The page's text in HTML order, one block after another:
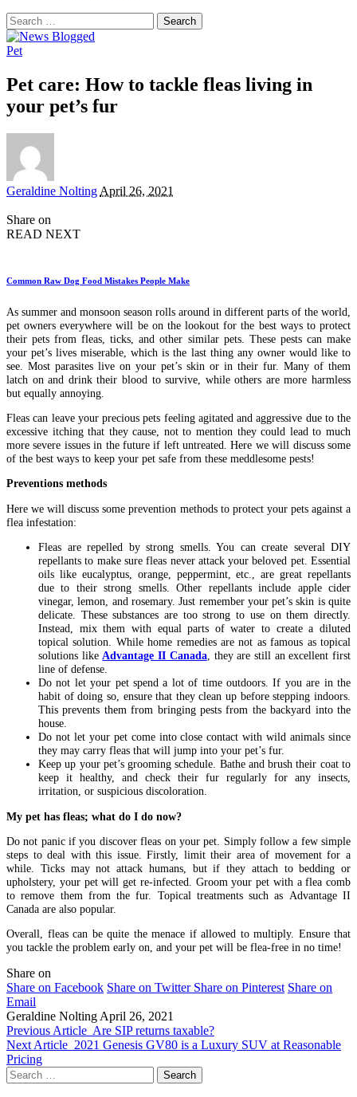
Search
for:
Pet
Pet care: How to tackle fleas living in
your pet’s fur
Posted
Geraldine Nolting April 26, 2021
Share on
READ NEXT
Common Raw Dog Food Mistakes People Make
As summer and monsoon season rolls around in different parts of the world,
pet owners everywhere will be on the lookout for the best ways to protect
their pets from fleas, ticks, and other similar pets. These pests can make
your pet’s lives miserable, which is the last thing any owner would like to
see. Most parasites live on your pet’s skin or in their fur. Many of them
latch on and drink their blood to survive, while others are more harmless
but equally annoying.
Fleas can leave your precious pets feeling agitated and aggressive due to the
excessive itching that they cause, not to mention they could lead to much
more severe issues in the future if left untreated. Here we will discuss some
of the best ways to keep your pet safe from these meddlesome pests!
Preventions methods
Here we will discuss some prevention methods to protect your pets against a
flea infestation:
Fleas are repelled by strong smells. You can create several DIY
repellants to make sure fleas never attack your beloved pet. Essential
oils like eucalyptus, orange, peppermint, etc., are great repellants
due to their strong smells. Other repellants include apple cider
vinegar, lemon, and rosemary. Just remember your pet’s skin is quite
delicate. These substances are too strong to use on them directly.
Instead, mix them with equal parts of water to create a diluted
topical solution. While home remedies are not as famous as topical
solutions like Advantage II Canada, they are still an excellent first
line of defense.
Do not let your pet spend a lot of time outdoors. If you are in the
habit of doing so, ensure that they clean up before stepping indoors.
This prevents them from bringing pests from the backyard into the
house.
Do not let your pet come into close contact with wild animals since
they may carry fleas that will jump into your pet’s fur.
Keep up your pet’s grooming schedule. Bathe and brush their coat to
keep it healthy, and check their fur regularly for any insects,
irritation, or suspicious discoloration.
My pet has fleas; what do I do now?
Do not panic if you discover fleas on your pet. Simply follow a few simple
steps to deal with this issue. Firstly, limit their area of movement for a
while. Ticks may not attack humans, but if they attach to bedding or
upholstery, your pet will get re-infected. Groom your pet with a flea comb
to remove them from the fur. Topical treatments such as Advantage II
Canada are also popular.
Overall, fleas can be quite the menace if allowed to multiply. Ensure that
you tackle the problem early on, and your pet will be flea-free in no time!
Share on
Share on Facebook Share on Twitter Share on Pinterest Share on
Email
Geraldine Nolting April 26, 2021
Previous Article Are SIP returns taxable?
Next Article 2021 Genesis GV80 is a Luxury SUV at Reasonable
Pricing
Search
for: